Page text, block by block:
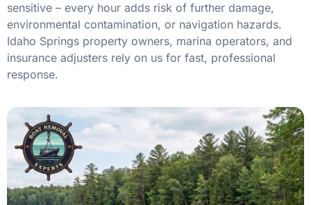
sensitive – every hour adds risk of further damage,
environmental contamination, or navigation hazards.
Idaho Springs property owners, marina operators, and
insurance adjusters rely on us for fast, professional
response.